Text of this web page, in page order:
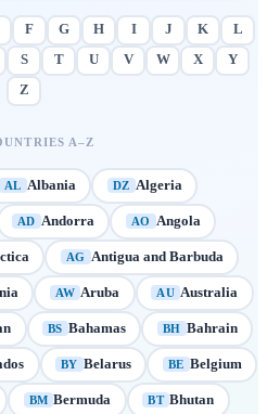
F G H I J K
L
S T U V W X
Y
Z
A–Z
AL Albania DZ Algeria
AD Andorra AO Angola
AG Antigua and Barbuda
AW Aruba AU Australia
BS Bahamas BH Bahrain
BY Belarus BE Belgium
BM Bermuda BT Bhutan